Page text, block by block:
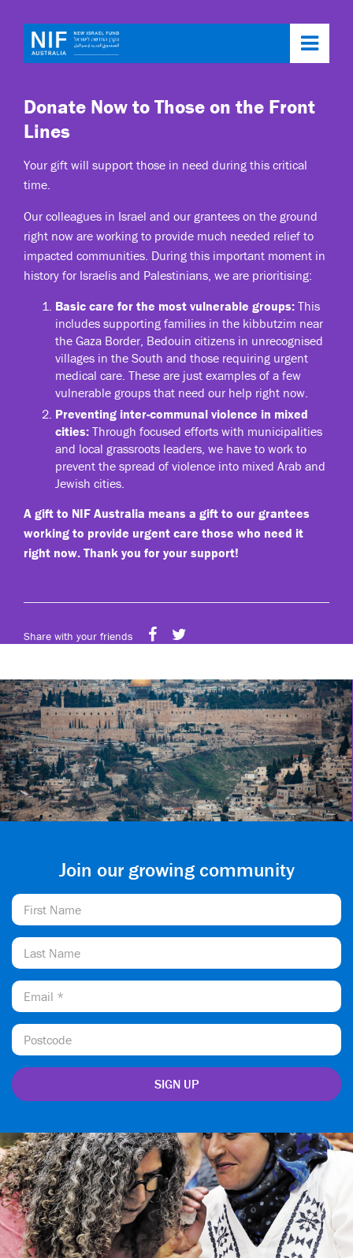
Donate Now to Those on the Front
Lines
Your gift will support those in need during this critical
time.
Our colleagues in Israel and our grantees on the ground
right now are working to provide much needed relief to
impacted communities. During this important moment in
history for Israelis and Palestinians, we are prioritising:
Basic care for the most vulnerable groups: This
includes supporting families in the kibbutzim near
the Gaza Border, Bedouin citizens in unrecognised
villages in the South and those requiring urgent
medical care. These are just examples of a few
vulnerable groups that need our help right now.
Preventing inter-communal violence in mixed
cities: Through focused efforts with municipalities
and local grassroots leaders, we have to work to
prevent the spread of violence into mixed Arab and
Jewish cities.
A gift to NIF Australia means a gift to our grantees
working to provide urgent care those who need it
right now. Thank you for your support!
Share with your friends
Join our growing community